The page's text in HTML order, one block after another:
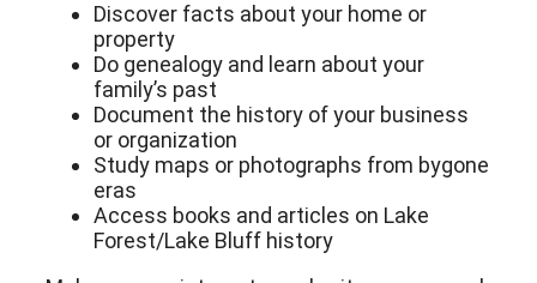
Discover facts about your home or
property
Do genealogy and learn about your
family’s past
Document the history of your business
or organization
Study maps or photographs from bygone
eras
Access books and articles on Lake
Forest/Lake Bluff history